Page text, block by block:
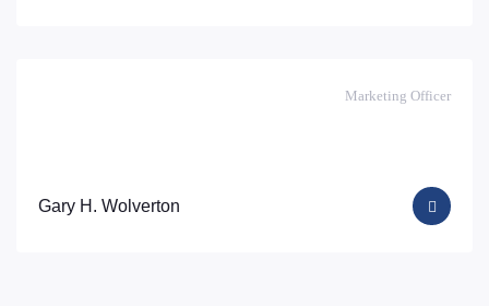
Marketing Officer
Gary H. Wolverton